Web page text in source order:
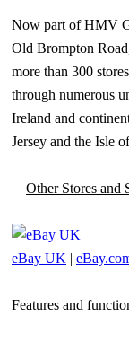
Now part of HMV
Old Brompton
more than 300
through numerous
Ireland and
Jersey and the Isle
Other Stores and
eBay UK |
Features and